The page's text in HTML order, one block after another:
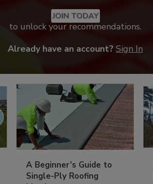
JOIN TODAY
to unlock your recommendations.
Already have an account? Sign In
A Beginner’s Guide to
Single-Ply Roofing